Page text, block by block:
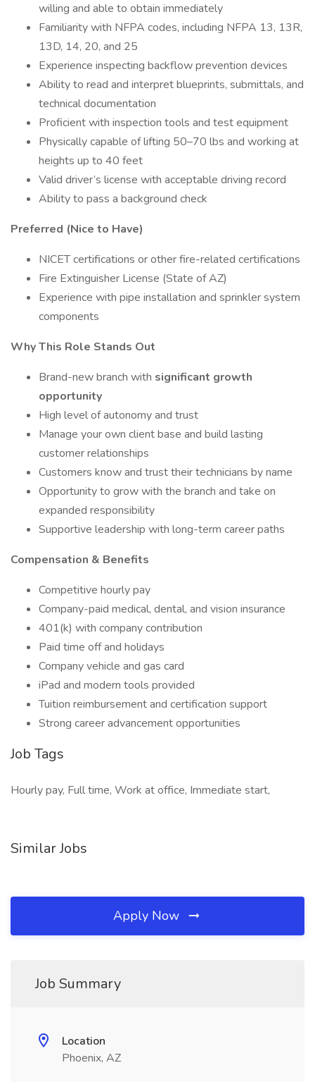
willing and able to obtain immediately
Familiarity with NFPA codes, including NFPA 13, 13R,
13D, 14, 20, and 25
Experience inspecting backflow prevention devices
Ability to read and interpret blueprints, submittals, and
technical documentation
Proficient with inspection tools and test equipment
Physically capable of lifting 50–70 lbs and working at
heights up to 40 feet
Valid driver’s license with acceptable driving record
Ability to pass a background check
Preferred (Nice to Have)
NICET certifications or other fire-related certifications
Fire Extinguisher License (State of AZ)
Experience with pipe installation and sprinkler system
components
Why This Role Stands Out
Brand-new branch with significant growth
opportunity
High level of autonomy and trust
Manage your own client base and build lasting
customer relationships
Customers know and trust their technicians by name
Opportunity to grow with the branch and take on
expanded responsibility
Supportive leadership with long-term career paths
Compensation & Benefits
Competitive hourly pay
Company-paid medical, dental, and vision insurance
401(k) with company contribution
Paid time off and holidays
Company vehicle and gas card
iPad and modern tools provided
Tuition reimbursement and certification support
Strong career advancement opportunities
Job Tags
Hourly pay, Full time, Work at office, Immediate start,
Similar Jobs
Apply Now
Job Summary
Location
Phoenix, AZ